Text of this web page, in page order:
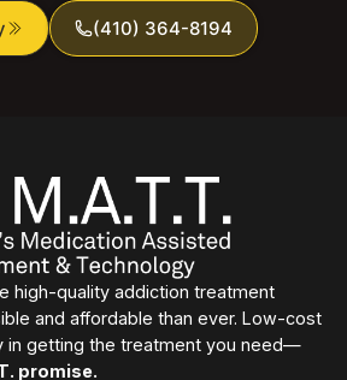
(410) 364-8194
high-quality addiction treatment
and affordable than ever. Low-cost
in getting the treatment you need—
promise.